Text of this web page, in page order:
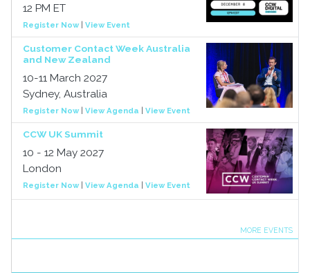
12 PM ET
Register Now| View Event
Customer Contact Week Australia
and New Zealand
10-11 March 2027
Sydney, Australia
Register Now| View Agenda View Event
CCW UK Summit
10 - 12 May 2027
London
Register Now| View Agenda View Event
MORE EVENTS